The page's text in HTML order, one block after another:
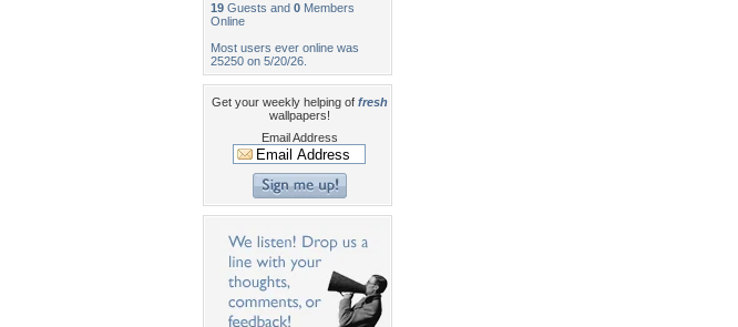
19 Guests and 0 Members
Online
Most users ever online was
25250 on 5/20/26.
Get your weekly helping of fresh
wallpapers!
Email Address